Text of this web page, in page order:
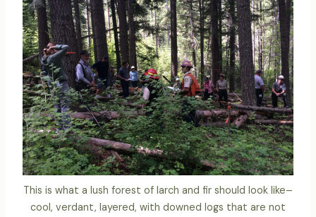
This is what a lush forest of larch and fir should look like–
cool, verdant, layered, with downed logs that are not